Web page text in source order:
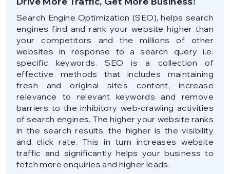
Search Engine Optimization (SEO), helps search
engines find and rank your website higher than
your competitors and the millions of other
websites in response to a search query i.e.
specific keywords. SEO is a collection of
effective methods that includes maintaining
fresh and original site’s content, increase
relevance to relevant keywords and remove
barriers to the inhibitory web-crawling activities
of search engines. The higher your website ranks
in the search results, the higher is the visibility
and click rate. This in turn increases website
traffic and significantly helps your business to
fetch more enquiries and higher leads.